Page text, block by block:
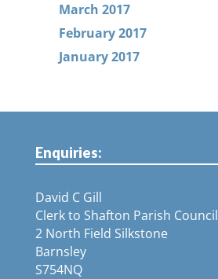
March 2017
February 2017
January 2017
Enquiries:
David C Gill
Clerk to Shafton Parish Council
2 North Field Silkstone
Barnsley
S754NQ